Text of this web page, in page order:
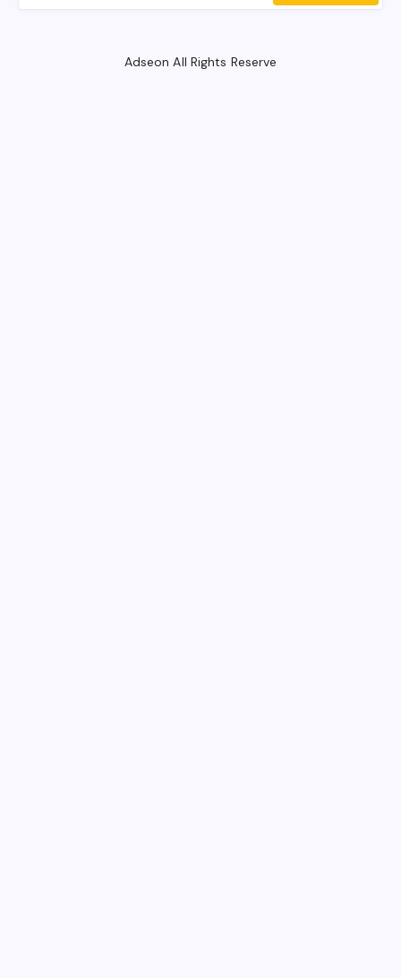
Adseon All Rights Reserve